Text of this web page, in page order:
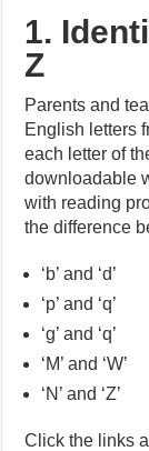
1.
Z
Parents and
English letters
each letter of
downloadable
with reading
the difference
‘b’ and ‘d’
‘p’ and ‘q’
‘g’ and ‘q’
‘M’ and ‘W’
‘N’ and ‘Z’
Click the links